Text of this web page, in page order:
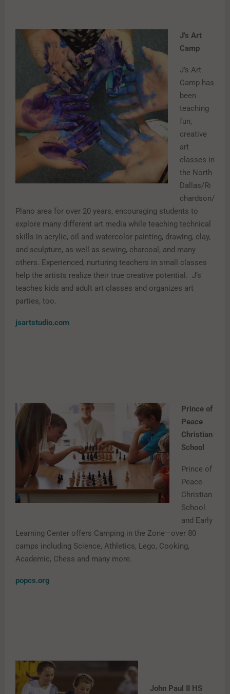
J’s Art
Camp
J’s Art
Camp has
been
teaching
fun,
creative
art
classes in
the North
Dallas/Ri
chardson/
Plano area for over 20 years, encouraging students to
explore many different art media while teaching technical
skills in acrylic, oil and watercolor painting, drawing, clay,
and sculpture, as well as sewing, charcoal, and many
others. Experienced, nurturing teachers in small classes
help the artists realize their true creative potential. J’s
teaches kids and adult art classes and organizes art
parties, too.
jsartstudio.com
Prince of
Peace
Christian
School
Prince of
Peace
Christian
School
and Early
Learning Center offers Camping in the Zone—over 80
camps including Science, Athletics, Lego, Cooking,
Academic, Chess and many more.
popcs.org
John Paul II HS